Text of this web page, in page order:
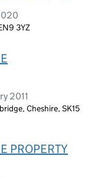
3YZ
2011
Cheshire, SK15
PROPERTY